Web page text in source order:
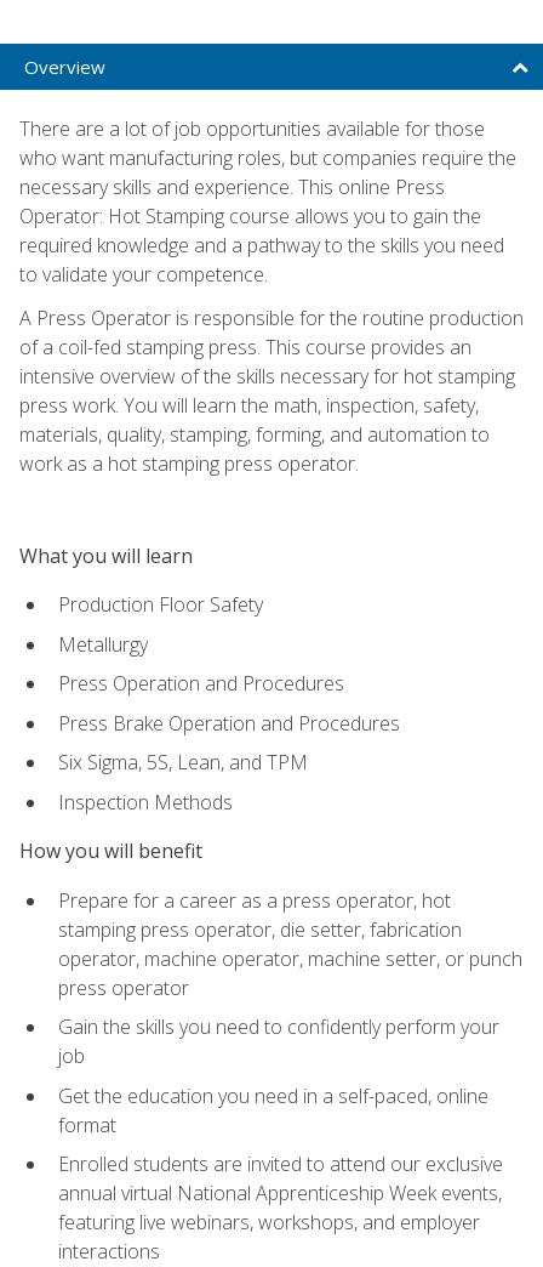
Overview
There are a lot of job opportunities available for those
who want manufacturing roles, but companies require the
necessary skills and experience. This online Press
Operator: Hot Stamping course allows you to gain the
required knowledge and a pathway to the skills you need
to validate your competence.
A Press Operator is responsible for the routine production
of a coil-fed stamping press. This course provides an
intensive overview of the skills necessary for hot stamping
press work. You will learn the math, inspection, safety,
materials, quality, stamping, forming, and automation to
work as a hot stamping press operator.
What you will learn
Production Floor Safety
Metallurgy
Press Operation and Procedures
Press Brake Operation and Procedures
Six Sigma, 5S, Lean, and TPM
Inspection Methods
How you will benefit
Prepare for a career as a press operator, hot
stamping press operator, die setter, fabrication
operator, machine operator, machine setter, or punch
press operator
Gain the skills you need to confidently perform your
job
Get the education you need in a self-paced, online
format
Enrolled students are invited to attend our exclusive
annual virtual National Apprenticeship Week events,
featuring live webinars, workshops, and employer
interactions